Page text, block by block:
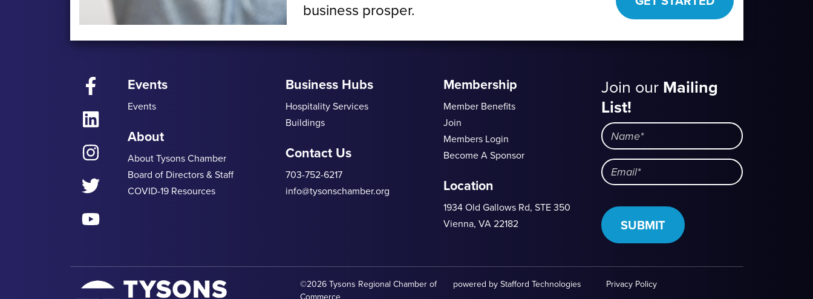
business prosper.
Facebook
LinkedIn
Instagram
Twitter
YouTube
Events
Events
About
About Tysons Chamber
Board of Directors & Staff
COVID-19 Resources
Business Hubs
Hospitality Services
Buildings
Contact Us
703-752-6217
info@tysonschamber.org
Membership
Member Benefits
Join
Members Login
Become A Sponsor
Location
1934 Old Gallows Rd, STE 350
Vienna, VA 22182
Mailing
List
Join our Mailing
List!
Name
Email
SUBMIT
©2026 Tysons Regional Chamber of
Commerce
powered by Stafford Technologies Privacy Policy